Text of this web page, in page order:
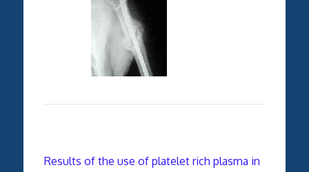
Results of the use of platelet rich plasma in